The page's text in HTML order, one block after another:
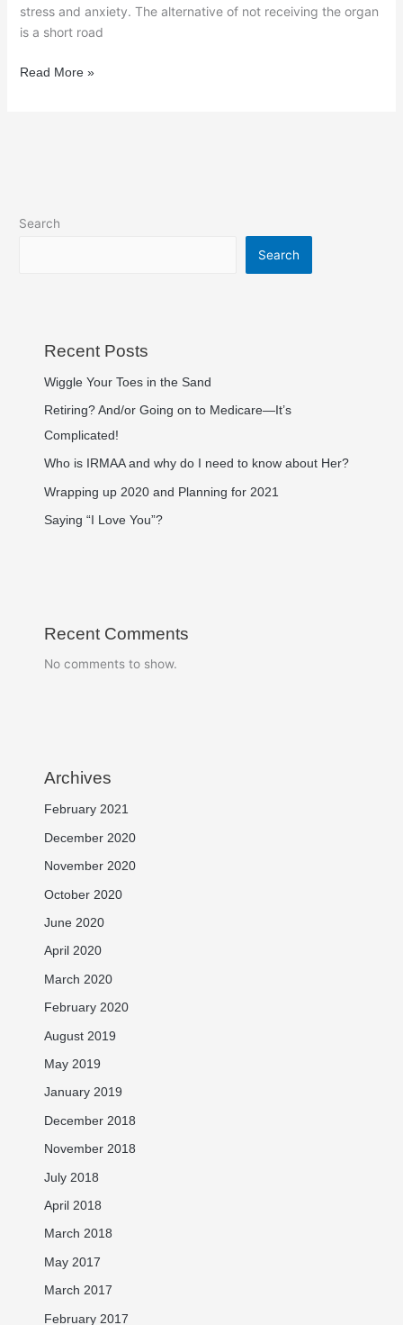
stress and anxiety. The alternative of not receiving the organ
is a short road
Read More »
Search
Search
Recent Posts
Wiggle Your Toes in the Sand
Retiring? And/or Going on to Medicare—It’s
Complicated!
Who is IRMAA and why do I need to know about Her?
Wrapping up 2020 and Planning for 2021
Saying “I Love You”?
Recent Comments
No comments to show.
Archives
February 2021
December 2020
November 2020
October 2020
June 2020
April 2020
March 2020
February 2020
August 2019
May 2019
January 2019
December 2018
November 2018
July 2018
April 2018
March 2018
May 2017
March 2017
February 2017